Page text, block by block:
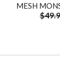
MESH